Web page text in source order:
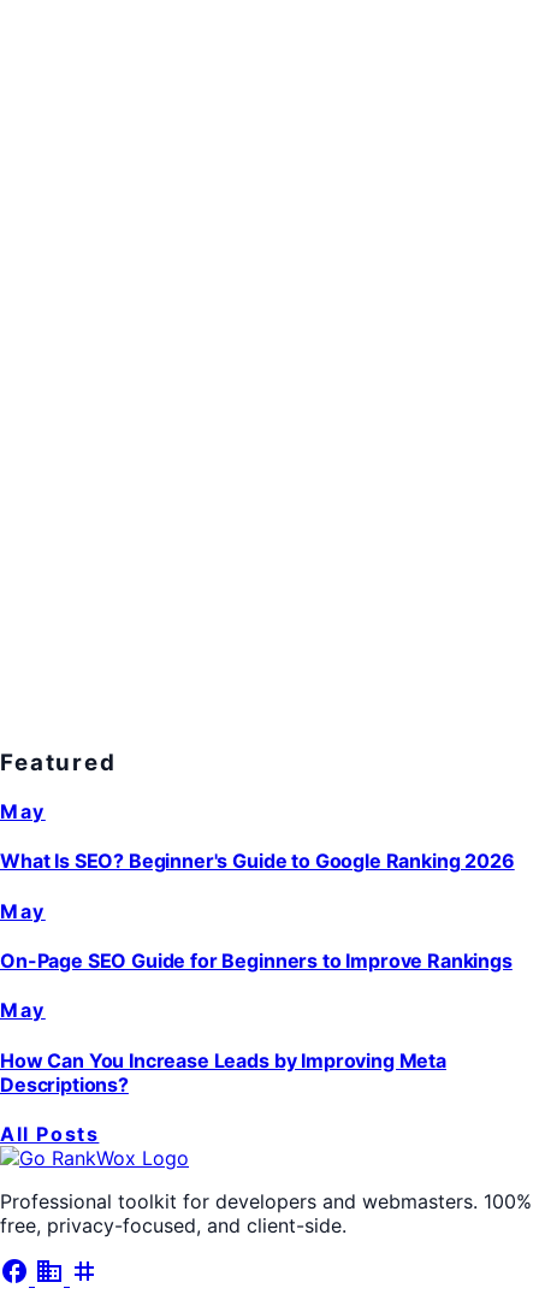
Featured
May
What Is SEO? Beginner's Guide to Google Ranking 2026
May
On-Page SEO Guide for Beginners to Improve Rankings
May
How Can You Increase Leads by Improving Meta
Descriptions?
All Posts
Professional toolkit for developers and webmasters. 100%
free, privacy-focused, and client-side.
facebook business tag